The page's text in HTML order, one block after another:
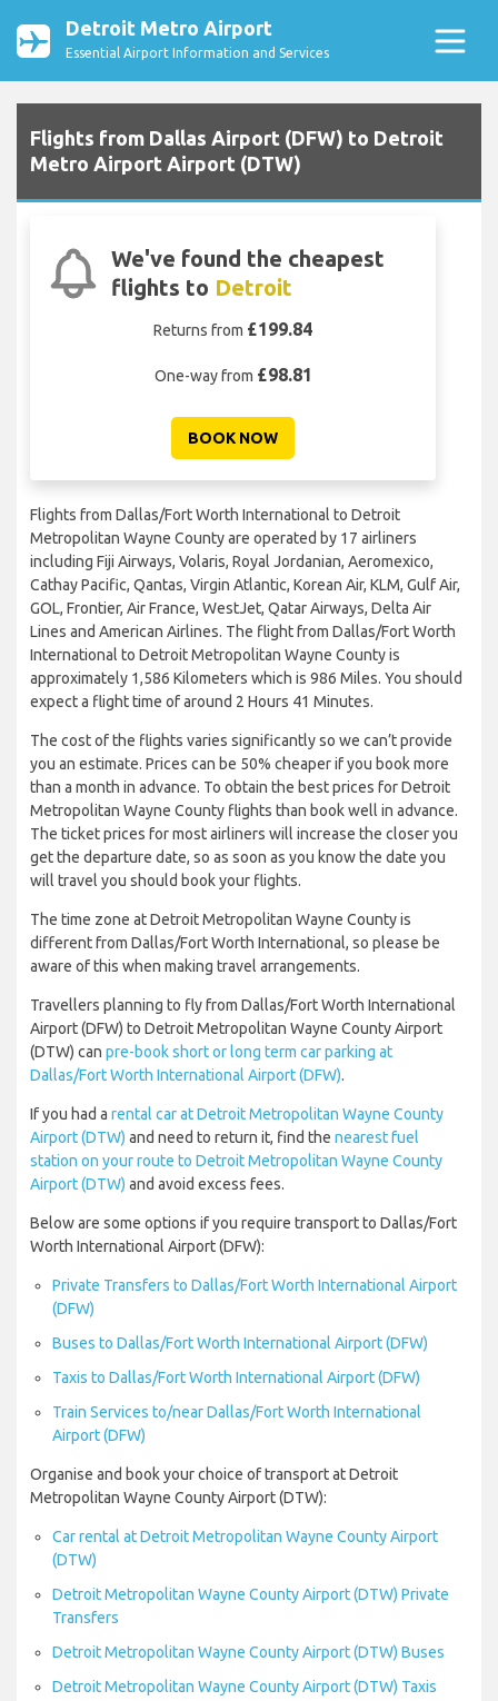
Detroit Metro Airport
Essential Airport Information and Services
Flights from Dallas Airport (DFW) to Detroit
Metro Airport Airport (DTW)
We've found the cheapest
flights to Detroit
Returns from £199.84
One-way from £98.81
BOOK NOW
Flights from Dallas/Fort Worth International to Detroit
Metropolitan Wayne County are operated by 17 airliners
including Fiji Airways, Volaris, Royal Jordanian, Aeromexico,
Cathay Pacific, Qantas, Virgin Atlantic, Korean Air, KLM, Gulf Air,
GOL, Frontier, Air France, WestJet, Qatar Airways, Delta Air
Lines and American Airlines. The flight from Dallas/Fort Worth
International to Detroit Metropolitan Wayne County is
approximately 1,586 Kilometers which is 986 Miles. You should
expect a flight time of around 2 Hours 41 Minutes.
The cost of the flights varies significantly so we can’t provide
you an estimate. Prices can be 50% cheaper if you book more
than a month in advance. To obtain the best prices for Detroit
Metropolitan Wayne County flights than book well in advance.
The ticket prices for most airliners will increase the closer you
get the departure date, so as soon as you know the date you
will travel you should book your flights.
The time zone at Detroit Metropolitan Wayne County is
different from Dallas/Fort Worth International, so please be
aware of this when making travel arrangements.
Travellers planning to fly from Dallas/Fort Worth International
Airport (DFW) to Detroit Metropolitan Wayne County Airport
(DTW) can pre-book short or long term car parking at
Dallas/Fort Worth International Airport (DFW).
If you had a rental car at Detroit Metropolitan Wayne County
Airport (DTW) and need to return it, find the nearest fuel
station on your route to Detroit Metropolitan Wayne County
Airport (DTW) and avoid excess fees.
Below are some options if you require transport to Dallas/Fort
Worth International Airport (DFW):
Private Transfers to Dallas/Fort Worth International Airport
(DFW)
Buses to Dallas/Fort Worth International Airport (DFW)
Taxis to Dallas/Fort Worth International Airport (DFW)
Train Services to/near Dallas/Fort Worth International
Airport (DFW)
Organise and book your choice of transport at Detroit
Metropolitan Wayne County Airport (DTW):
Car rental at Detroit Metropolitan Wayne County Airport
(DTW)
Detroit Metropolitan Wayne County Airport (DTW) Private
Transfers
Detroit Metropolitan Wayne County Airport (DTW) Buses
Detroit Metropolitan Wayne County Airport (DTW) Taxis